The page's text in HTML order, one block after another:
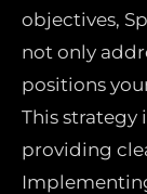
objectives,
not only
positions
This strategy
providing